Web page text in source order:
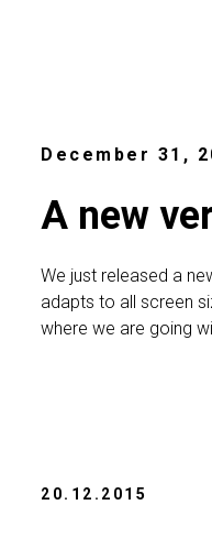
December 31,
A new
We just released a
adapts to all screen
where we are going
20.12.2015